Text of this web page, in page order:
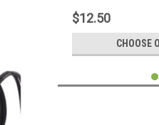
$12.50
CHOOSE